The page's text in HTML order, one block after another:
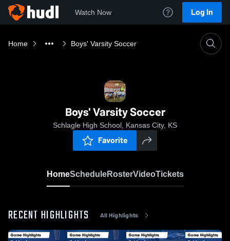
Watch Now Log In
Home Boys' Varsity Soccer
Boys' Varsity Soccer
Schlagle High School, Kansas City, KS
Favorite
HomeScheduleRosterVideoTickets
RECENT HIGHLIGHTS All Highlights